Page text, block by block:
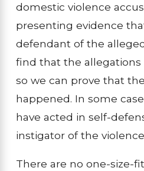
domestic violence
presenting evidence
defendant of the
find that the allegations
so we can prove that
happened. In some
have acted in self-
instigator of the
There are no one-size-